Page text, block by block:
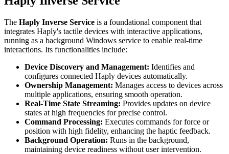
The Haply Inverse Service is a foundational component that
integrates Haply's tactile devices with interactive applications,
running as a background Windows service to enable real-time
interactions. Its functionalities include:
Device Discovery and Management: Identifies and
configures connected Haply devices automatically.
Ownership Management: Manages access to devices across
multiple applications, ensuring smooth operation.
Real-Time State Streaming: Provides updates on device
states at high frequencies for precise control.
Command Processing: Executes commands for force or
position with high fidelity, enhancing the haptic feedback.
Background Operation: Runs in the background,
maintaining device readiness without user intervention.